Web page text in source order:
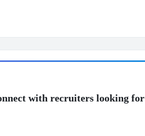
with recruiters looking for